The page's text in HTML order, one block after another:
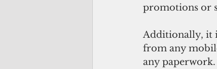
promotions or
Additionally, it
from any
any